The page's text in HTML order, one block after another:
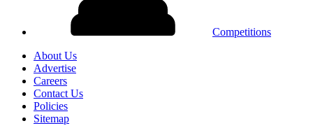
Competitions
About Us
Advertise
Careers
Contact Us
Policies
Sitemap